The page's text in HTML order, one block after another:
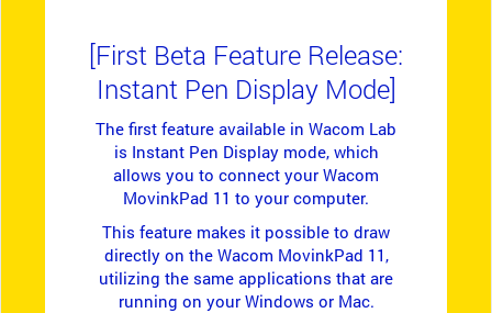
[First Beta Feature Release:
Instant Pen Display Mode]
The first feature available in Wacom Lab
is Instant Pen Display mode, which
allows you to connect your Wacom
MovinkPad 11 to your computer.
This feature makes it possible to draw
directly on the Wacom MovinkPad 11,
utilizing the same applications that are
running on your Windows or Mac.